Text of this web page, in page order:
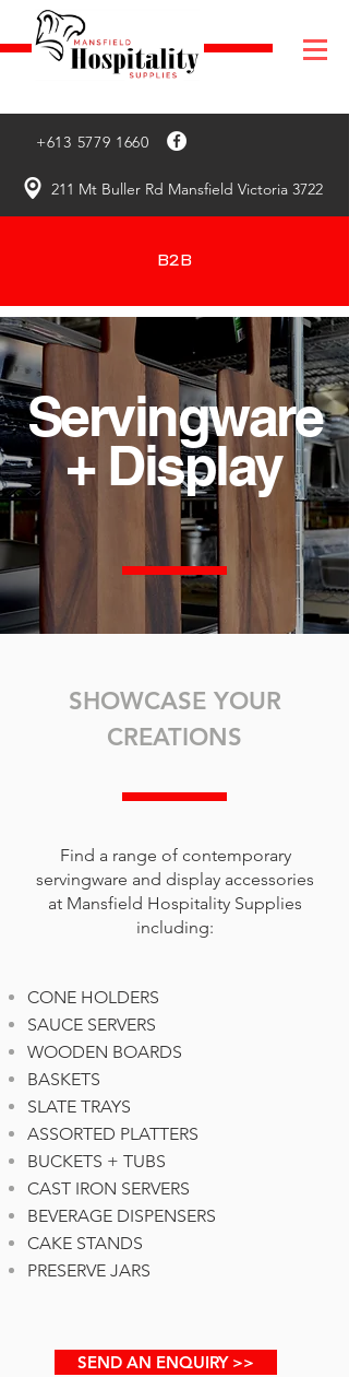
+613 5779 1660
211 Mt Buller Rd Mansfield Victoria 3722
B2B
Servingware
+ Display
SHOWCASE YOUR
CREATIONS
Find a range of contemporary
servingware and display accessories
at Mansfield Hospitality Supplies
including:
CONE HOLDERS
SAUCE SERVERS
WOODEN BOARDS
BASKETS
SLATE TRAYS
ASSORTED PLATTERS
BUCKETS + TUBS
CAST IRON SERVERS
BEVERAGE DISPENSERS
CAKE STANDS
PRESERVE JARS
SEND AN ENQUIRY >>